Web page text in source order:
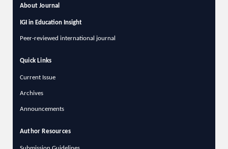
About Journal
IGI in Education Insight
Peer-reviewed international journal
Quick Links
Current Issue
Archives
Announcements
Author Resources